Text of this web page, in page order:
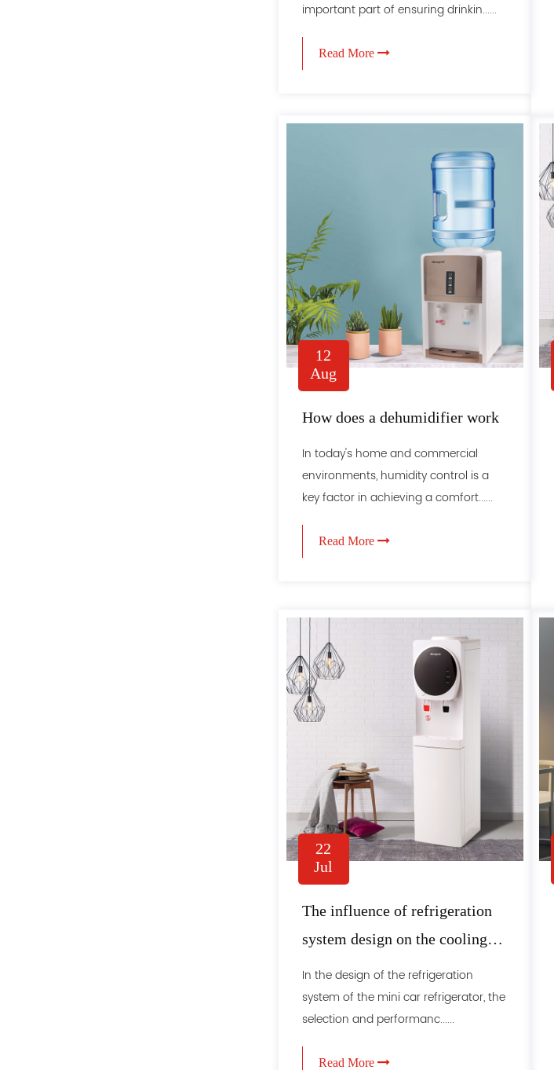
important part of ensuring drinkin......
Read More
12
Aug
How does a dehumidifier work
In today's home and commercial
environments, humidity control is a
key factor in achieving a comfort......
Read More
22
Jul
The influence of refrigeration
system design on the cooling
effect of mini car freezer
In the design of the refrigeration
system of the mini car refrigerator, the
selection and performanc......
Read More